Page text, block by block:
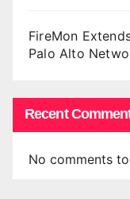
FireMon
Palo Alto
Recent
No comments